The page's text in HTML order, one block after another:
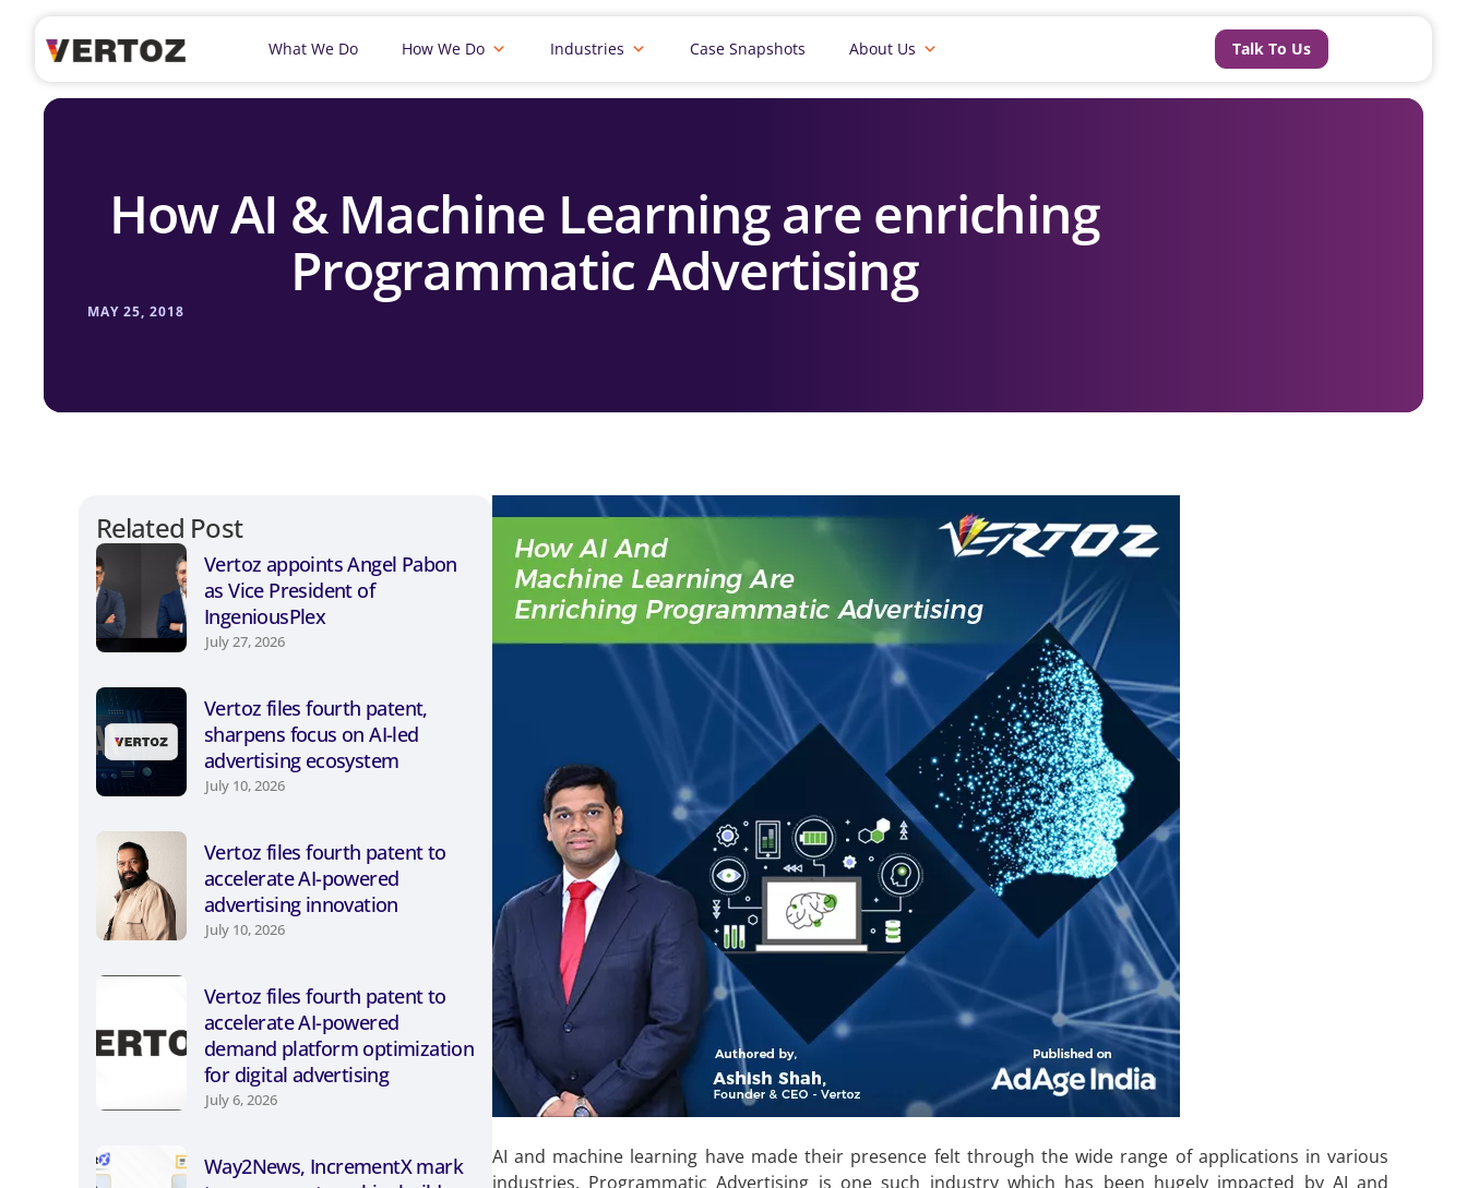
What We Do How We Do Industries Case Snapshots About Us Talk To Us
How AI & Machine Learning are enriching
Programmatic Advertising
MAY 25, 2018
Related Post
Vertoz appoints Angel Pabon
as Vice President of
IngeniousPlex
July 27, 2026
Vertoz files fourth patent,
sharpens focus on AI-led
advertising ecosystem
July 10, 2026
Vertoz files fourth patent to
accelerate AI-powered
advertising innovation
July 10, 2026
Vertoz files fourth patent to
accelerate AI-powered
demand platform optimization
for digital advertising
July 6, 2026
Way2News, IncrementX mark
AI and machine learning have made their presence felt through the wide range of applications in various
industries. Programmatic Advertising is one such industry which has been hugely impacted by AI and